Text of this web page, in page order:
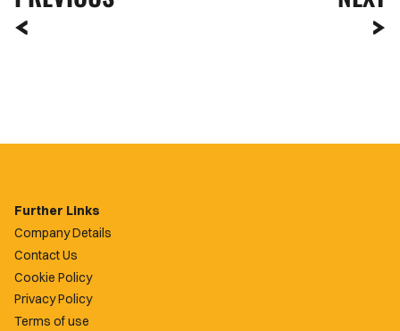
Further Links
Company Details
Contact Us
Cookie Policy
Privacy Policy
Terms of use